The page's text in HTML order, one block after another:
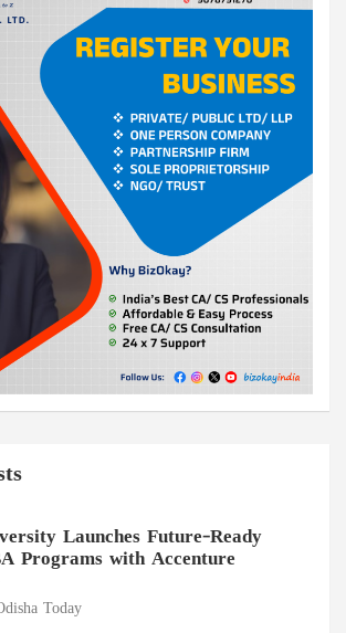
Launches Future-Ready
Programs with Accenture
Today